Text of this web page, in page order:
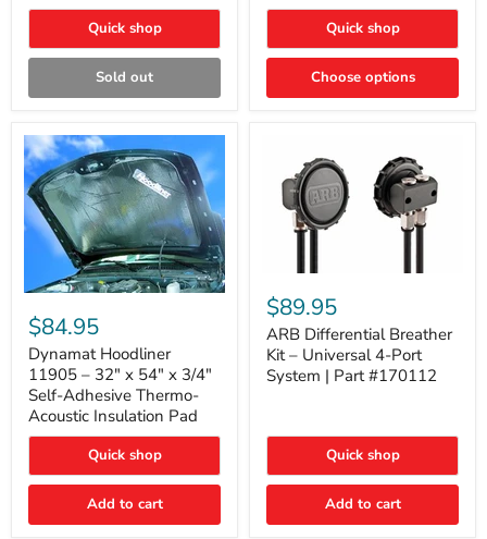
Quick shop
Sold out
Quick shop
Choose options
Dynamat
Hoodliner
11905
–
32"
x
54"
x
3/4"
Adhesive
Thermo-
Insulation
$84.95
Dynamat Hoodliner
11905 – 32" x 54" x 3/4"
Self-Adhesive Thermo-
Acoustic Insulation Pad
Quick shop
Add to cart
Differential
Breather
Kit
–
Universal
4-
#170112
$89.95
ARB Differential Breather
Kit – Universal 4-Port
System | Part #170112
Quick shop
Add to cart